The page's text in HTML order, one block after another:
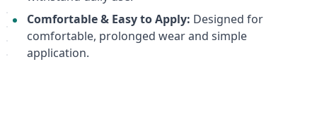
Comfortable & Easy to Apply: Designed for
comfortable, prolonged wear and simple
application.